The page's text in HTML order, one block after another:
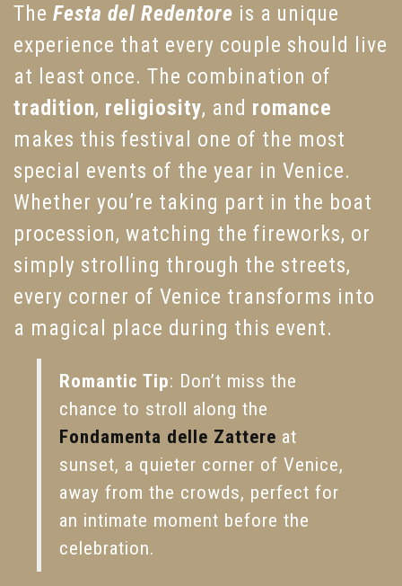
The Festa del Redentore is a unique
experience that every couple should live
at least once. The combination of
tradition, religiosity, and romance
makes this festival one of the most
special events of the year in Venice.
Whether you’re taking part in the boat
procession, watching the fireworks, or
simply strolling through the streets,
every corner of Venice transforms into
a magical place during this event.
Romantic Tip: Don’t miss the
chance to stroll along the
Fondamenta delle Zattere at
sunset, a quieter corner of Venice,
away from the crowds, perfect for
an intimate moment before the
celebration.